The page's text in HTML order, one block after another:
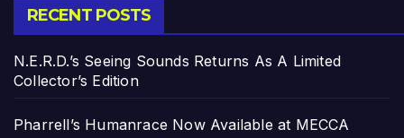
RECENT POSTS
N.E.R.D.’s Seeing Sounds Returns As A Limited
Collector’s Edition
Pharrell’s Humanrace Now Available at MECCA